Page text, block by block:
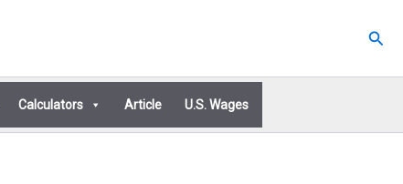
Calculators Article U.S. Wages